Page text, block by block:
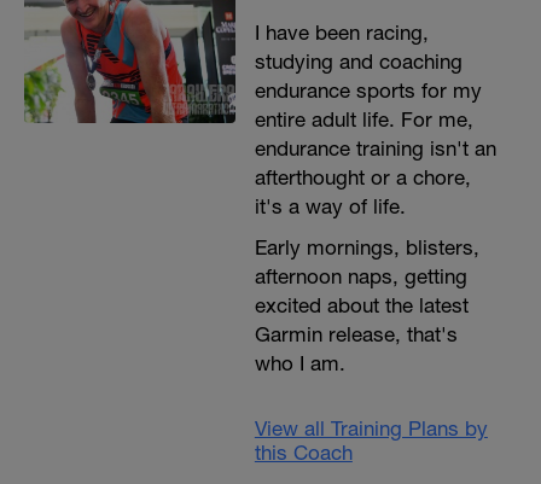
I have been racing,
studying and coaching
endurance sports for my
entire adult life. For me,
endurance training isn't an
afterthought or a chore,
it's a way of life.
Early mornings, blisters,
afternoon naps, getting
excited about the latest
Garmin release, that's
who I am.
View all Training Plans by
this Coach